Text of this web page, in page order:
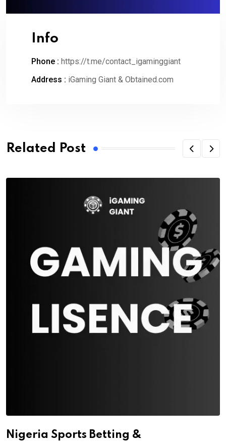
Info
Phone : https://t.me/contact_igaminggiant
Address : iGaming Giant & Obtained.com
Related Post
Nigeria Sports Betting &